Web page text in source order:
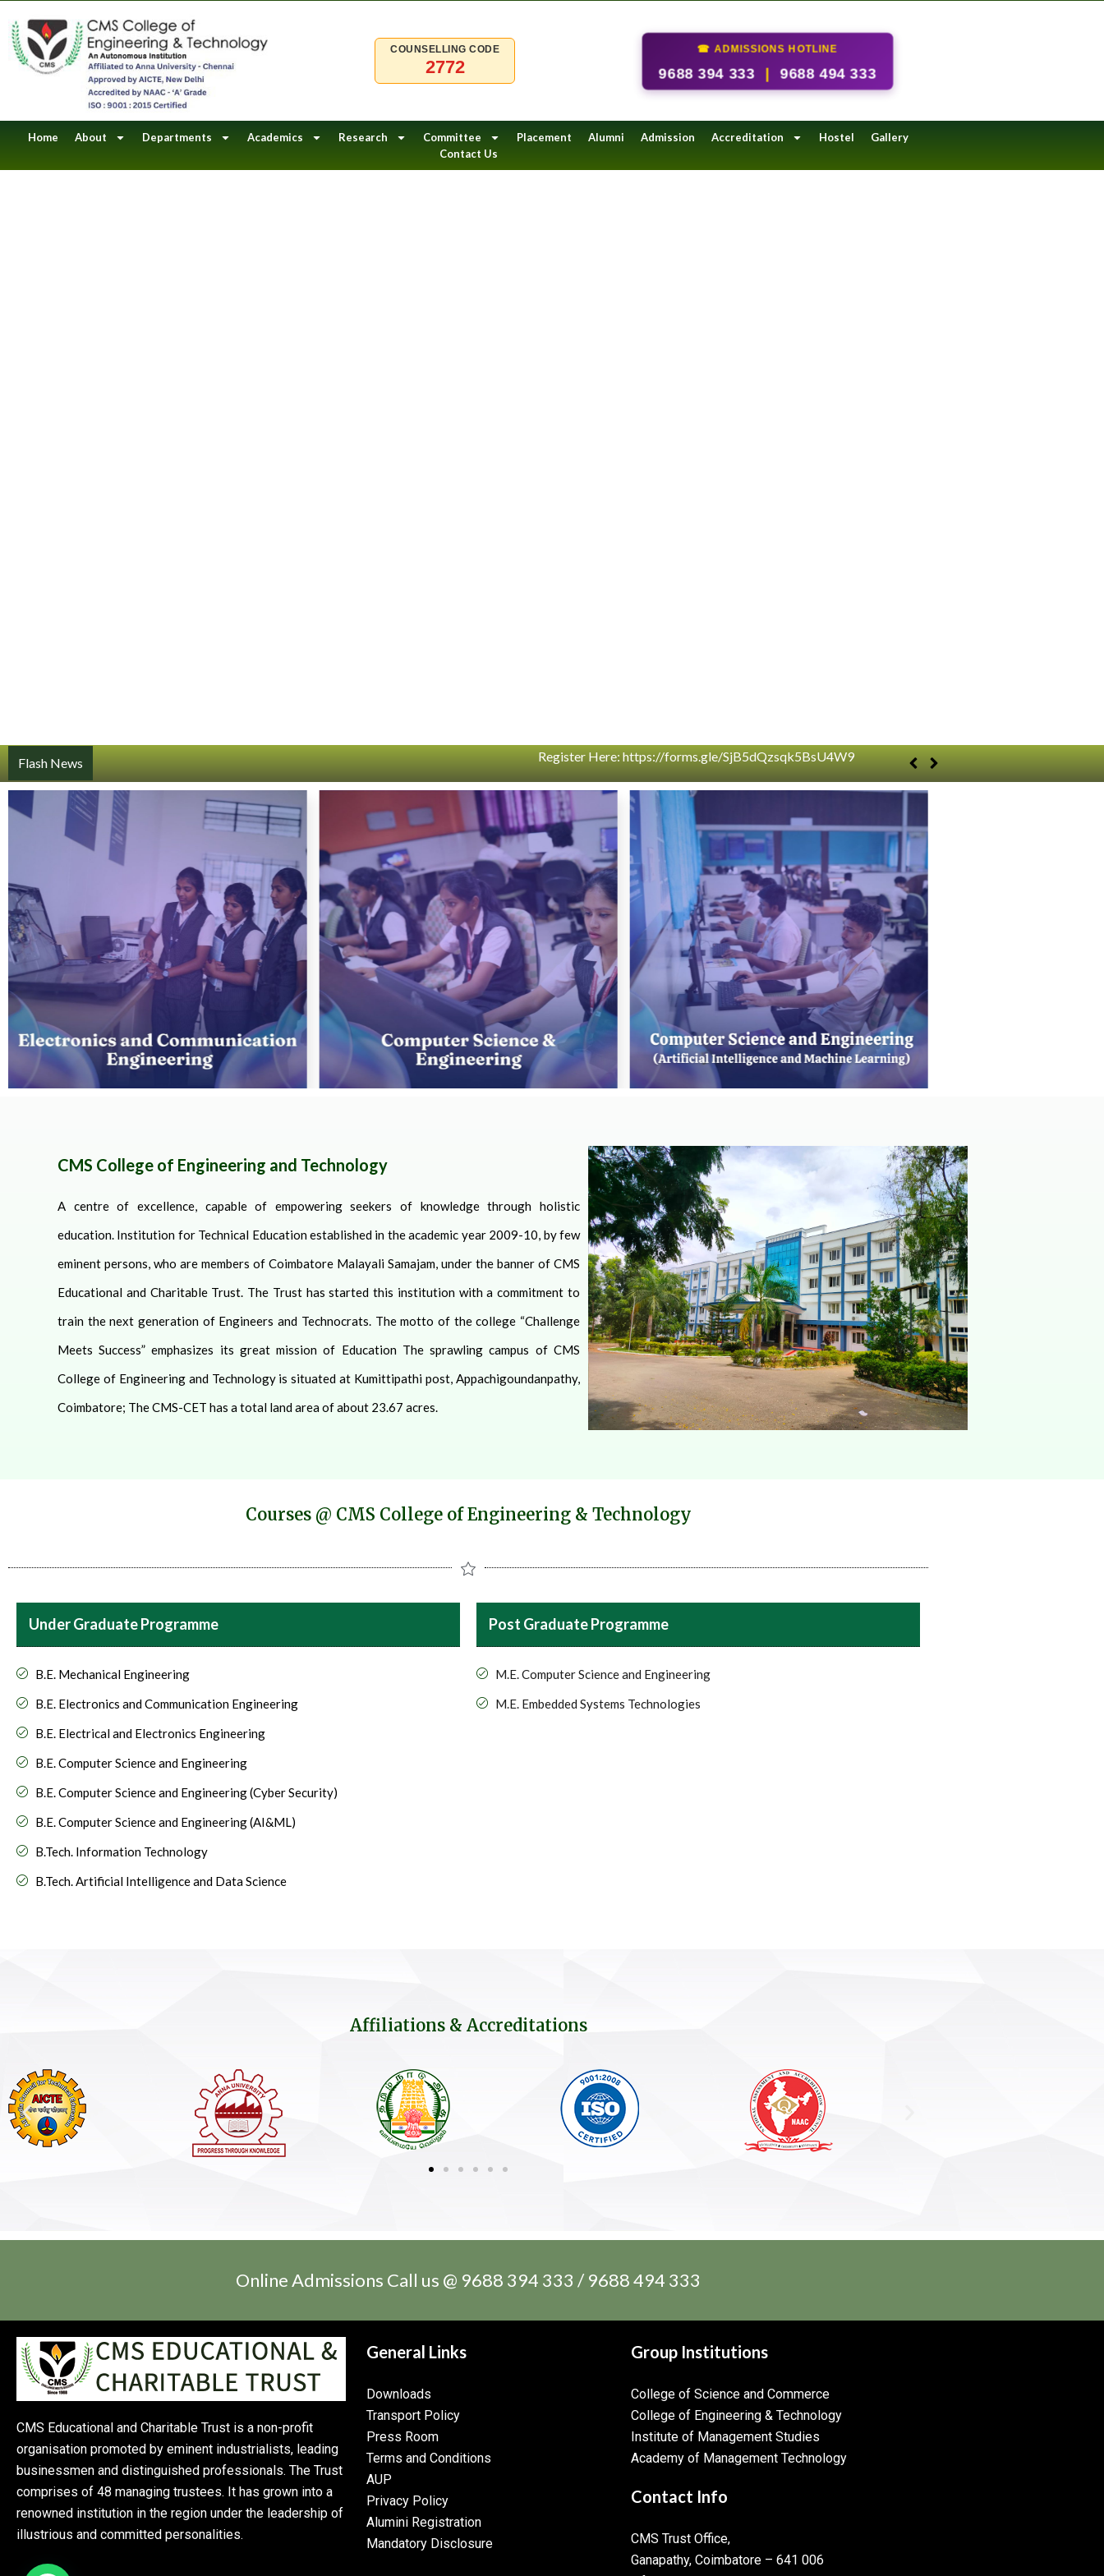
to
content
COUNSELLING CODE
2772
☎ ADMISSIONS HOTLINE
9688 394 333 | 9688 494 333
Home About Departments Academics Research Committee Placement Alumni Admission Accreditation Hostel
Gallery
Contact Us
Flash News
CMS College of Engineering and Technology
A centre of excellence, capable of empowering seekers of knowledge through holistic
education. Institution for Technical Education established in the academic year 2009-10, by few
eminent persons, who are members of Coimbatore Malayali Samajam, under the banner of CMS
Educational and Charitable Trust. The Trust has started this institution with a commitment to
train the next generation of Engineers and Technocrats. The motto of the college “Challenge
Meets Success” emphasizes its great mission of Education The sprawling campus of CMS
College of Engineering and Technology is situated at Kumittipathi post, Appachigoundanpathy,
Coimbatore; The CMS-CET has a total land area of about 23.67 acres.
Courses @ CMS College of Engineering & Technology
Under Graduate Programme
B.E. Mechanical Engineering
B.E. Electronics and Communication Engineering
B.E. Electrical and Electronics Engineering
B.E. Computer Science and Engineering
B.E. Computer Science and Engineering (Cyber Security)
B.E. Computer Science and Engineering (AI&ML)
B.Tech. Information Technology
B.Tech. Artificial Intelligence and Data Science
Post Graduate Programme
M.E. Computer Science and Engineering
M.E. Embedded Systems Technologies
Affiliations & Accreditations
Online Admissions Call us @ 9688 394 333 / 9688 494 333
CMS Educational and Charitable Trust is a non-profit
organisation promoted by eminent industrialists, leading
businessmen and distinguished professionals. The Trust
comprises of 48 managing trustees. It has grown into a
renowned institution in the region under the leadership of
illustrious and committed personalities.
General Links
Downloads
Transport Policy
Press Room
Terms and Conditions
AUP
Privacy Policy
Alumini Registration
Mandatory Disclosure
Group Institutions
College of Science and Commerce
College of Engineering & Technology
Institute of Management Studies
Academy of Management Technology
Contact Info
CMS Trust Office,
Ganapathy, Coimbatore – 641 006